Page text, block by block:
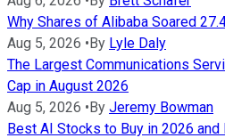
Why Shares of Alibaba Soared
Aug 5, 2026 •By Lyle Daly
The Largest Communications
Cap in August 2026
Aug 5, 2026 •By Jeremy Bowman
Best AI Stocks to Buy in 2026